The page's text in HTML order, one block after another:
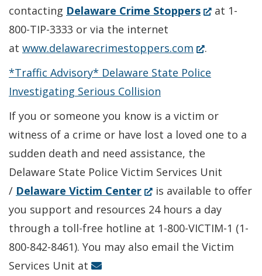
contacting Delaware Crime Stoppers(Opens
a
at 1-
800-TIP-3333 or via the internet
at www.delawarecrimestoppers.com (Opens
in
window.)
.
*Traffic Advisory* Delaware State Police
Investigating Serious Collision
If you or someone you know is a victim or
witness of a crime or have lost a loved one to a
sudden death and need assistance, the
Delaware State Police Victim Services Unit
/ Delaware Victim Center(Opens
in
a
new
is available to offer
you support and resources 24 hours a day
through a toll-free hotline at 1-800-VICTIM-1 (1-
800-842-8461). You may also email the Victim
Services Unit at